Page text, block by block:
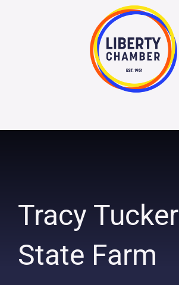
Calendar
Membership Login
Tracy Tucker
State Farm